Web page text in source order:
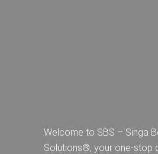
Welcome to SBS – Singa
Solutions®, your one-stop